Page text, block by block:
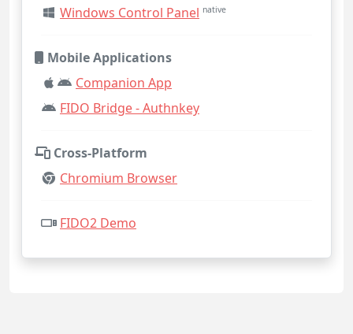
Windows Control Panel native
Mobile Applications
Companion App
FIDO Bridge - Authnkey
Cross-Platform
Chromium Browser
FIDO2 Demo